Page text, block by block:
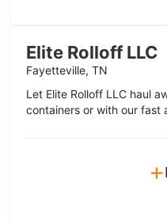
Elite Rolloff LLC
Fayetteville, TN
Let Elite Rolloff LLC haul
containers or with our fast
+